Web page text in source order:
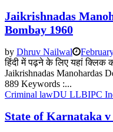
Jaikrishnadas
Bombay 1960
by Dhruv Nailwal
हिंदी में पढ़ने के लिए यहां क्लिक
Jaikrishnadas Manohardas
889 Keywords :...
Criminal lawDU LLBIPC
State of Karnataka v